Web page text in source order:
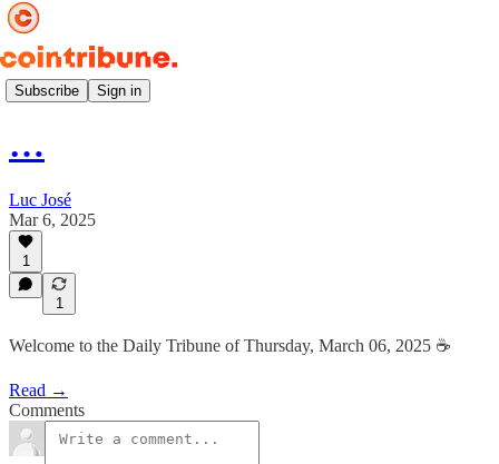
Subscribe Sign in
Daily ☕️
…
Luc José
Mar 6, 2025
1
1
Welcome to the Daily Tribune of Thursday, March 06, 2025 ☕️
Read →
Comments